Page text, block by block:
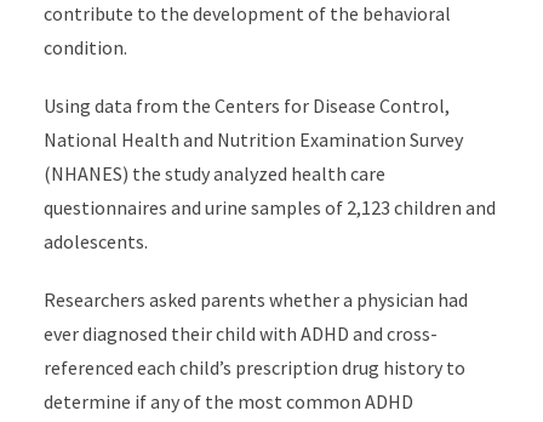
contribute to the development of the behavioral
condition.
Using data from the Centers for Disease Control,
National Health and Nutrition Examination Survey
(NHANES) the study analyzed health care
questionnaires and urine samples of 2,123 children and
adolescents.
Researchers asked parents whether a physician had
ever diagnosed their child with ADHD and cross-
referenced each child’s prescription drug history to
determine if any of the most common ADHD